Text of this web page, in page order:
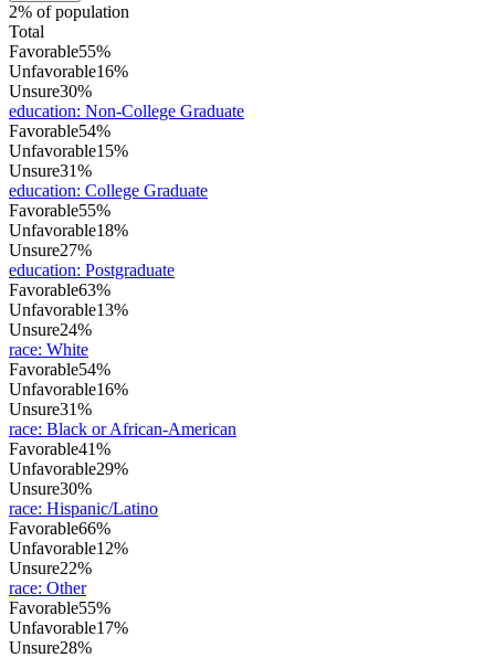
2% of population
Total
Favorable55%
Unfavorable16%
Unsure30%
education: Non-College Graduate
Favorable54%
Unfavorable15%
Unsure31%
education: College Graduate
Favorable55%
Unfavorable18%
Unsure27%
education: Postgraduate
Favorable63%
Unfavorable13%
Unsure24%
race: White
Favorable54%
Unfavorable16%
Unsure31%
race: Black or African-American
Favorable41%
Unfavorable29%
Unsure30%
race: Hispanic/Latino
Favorable66%
Unfavorable12%
Unsure22%
race: Other
Favorable55%
Unfavorable17%
Unsure28%